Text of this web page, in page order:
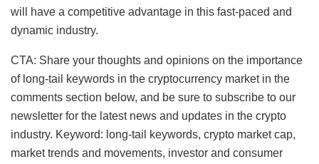
will have a competitive advantage in this fast-paced and
dynamic industry.
CTA: Share your thoughts and opinions on the importance
of long-tail keywords in the cryptocurrency market in the
comments section below, and be sure to subscribe to our
newsletter for the latest news and updates in the crypto
industry. Keyword: long-tail keywords, crypto market cap,
market trends and movements, investor and consumer